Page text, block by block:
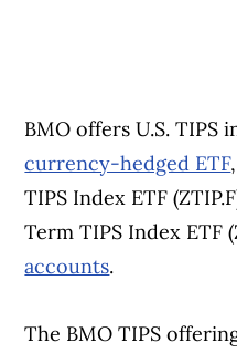
BMO offers U.S. TIPS
currency-hedged ETF
TIPS Index ETF
Term TIPS Index ETF
accounts.
The BMO TIPS